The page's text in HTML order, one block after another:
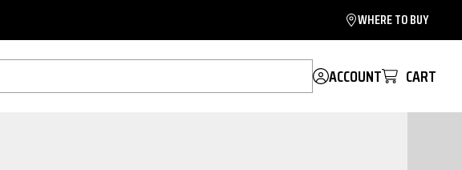
WHERE TO BUY
ACCOUNT CART